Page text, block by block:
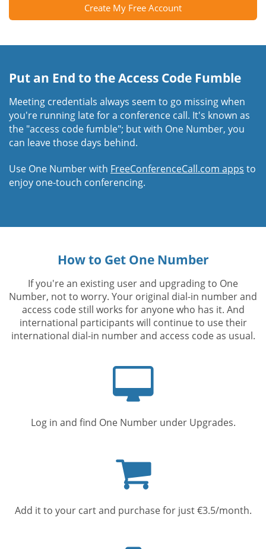
Create My Free Account
Put an End to the Access Code Fumble
Meeting credentials always seem to go missing when
you're running late for a conference call. It's known as
the "access code fumble"; but with One Number, you
can leave those days behind.
Use One Number with FreeConferenceCall.com apps to
enjoy one-touch conferencing.
How to Get One Number
If you're an existing user and upgrading to One
Number, not to worry. Your original dial-in number and
access code still works for anyone who has it. And
international participants will continue to use their
international dial-in number and access code as usual.
Log in and find One Number under Upgrades.
cart
Add it to your cart and purchase for just €3.5/month.